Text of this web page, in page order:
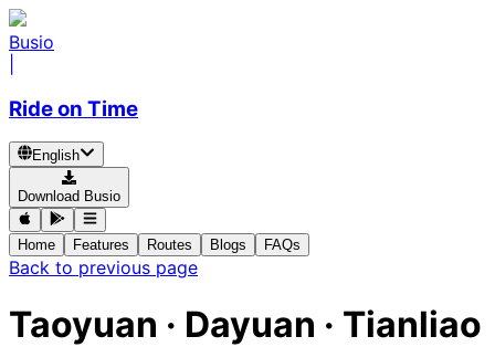
Busio
Ride on Time
English
Download Busio
Home Features Routes Blogs FAQs
Back to previous page
Taoyuan · Dayuan · Tianliao